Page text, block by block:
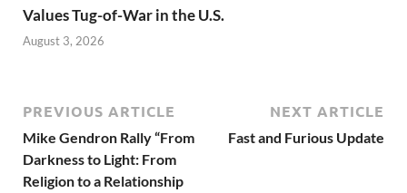
Values Tug-of-War in the U.S.
August 3, 2026
PREVIOUS ARTICLE
Mike Gendron Rally “From
Darkness to Light: From
Religion to a Relationship
NEXT ARTICLE
Fast and Furious Update